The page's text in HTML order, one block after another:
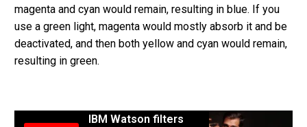
magenta and cyan would remain, resulting in blue. If you
use a green light, magenta would mostly absorb it and be
deactivated, and then both yellow and cyan would remain,
resulting in green.
IBM Watson filters